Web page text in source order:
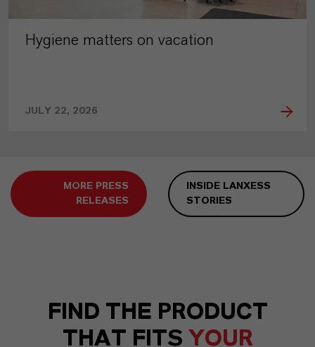
Hygiene matters on vacation
JULY 22, 2026
MORE PRESS
RELEASES
INSIDE LANXESS
STORIES
FIND THE PRODUCT
THAT FITS YOUR